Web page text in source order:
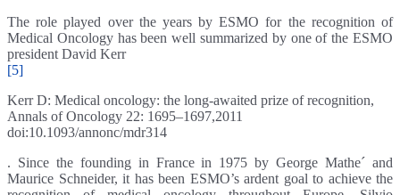
The role played over the years by ESMO for the recognition of
Medical Oncology has been well summarized by one of the ESMO
president David Kerr
[5]
Kerr D: Medical oncology: the long-awaited prize of recognition,
Annals of Oncology 22: 1695–1697,2011
doi:10.1093/annonc/mdr314
. Since the founding in France in 1975 by George Mathe´ and
Maurice Schneider, it has been ESMO’s ardent goal to achieve the